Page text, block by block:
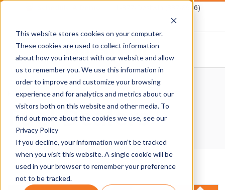
This website stores cookies on your computer.
These cookies are used to collect information
about how you interact with our website and allow
us to remember you. We use this information in
order to improve and customize your browsing
experience and for analytics and metrics about our
visitors both on this website and other media. To
find out more about the cookies we use, see our
Privacy Policy
If you decline, your information won’t be tracked
when you visit this website. A single cookie will be
used in your browser to remember your preference
not to be tracked.
content
1-877-Destwin (337-8946)
D
W
Primary
Navigation
Menu
Home › Fuel Dealers
Fuel Dealers